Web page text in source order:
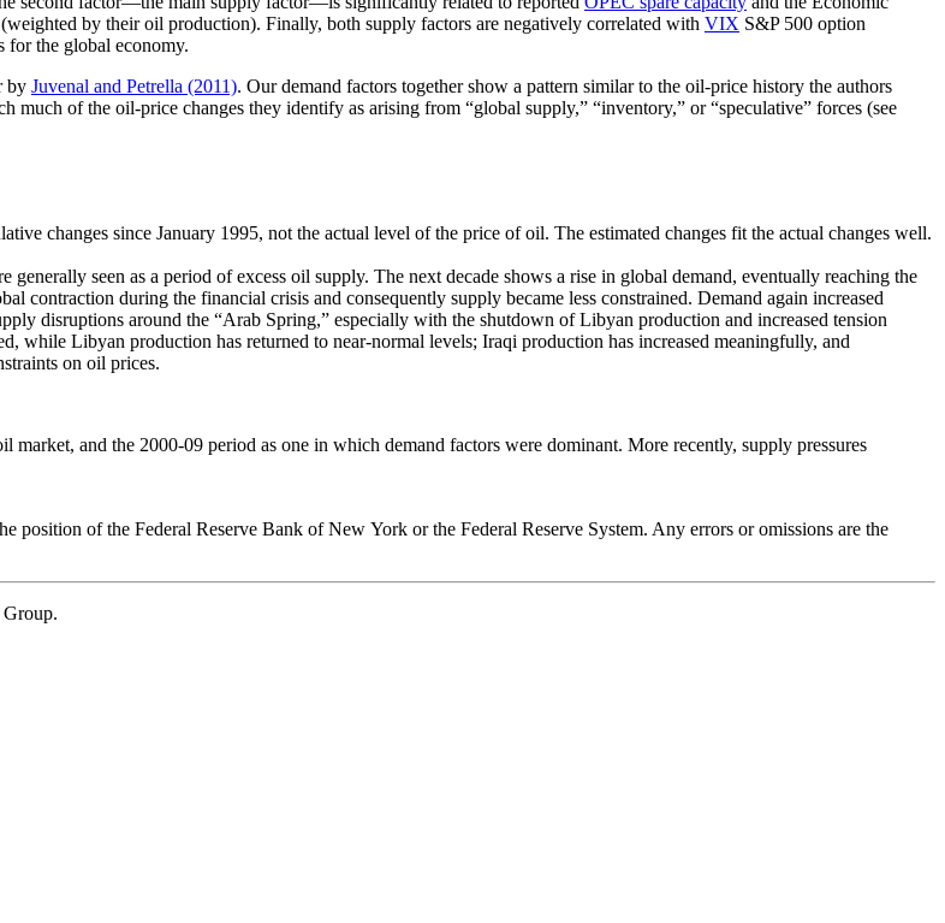
by their oil production). Finally, both supply factors are negatively correlated with VIX S&P 500 option
for the global economy.
by Juvenal and Petrella (2011). Our demand factors together show a pattern similar to the oil-price history the authors
of the oil-price changes they identify as arising from “global supply,” “inventory,” or “speculative” forces (see
changes since January 1995, not the actual level of the price of oil. The estimated changes fit the actual changes well.
seen as a period of excess oil supply. The next decade shows a rise in global demand, eventually reaching the
contraction during the financial crisis and consequently supply became less constrained. Demand again increased
disruptions around the “Arab Spring,” especially with the shutdown of Libyan production and increased tension
while Libyan production has returned to near-normal levels; Iraqi production has increased meaningfully, and
on oil prices.
and the 2000-09 period as one in which demand factors were dominant. More recently, supply pressures
position of the Federal Reserve Bank of New York or the Federal Reserve System. Any errors or omissions are the
Group.